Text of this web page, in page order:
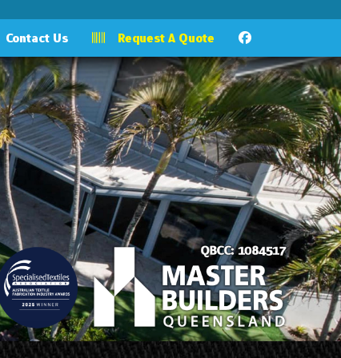
Contact Us Request A Quote